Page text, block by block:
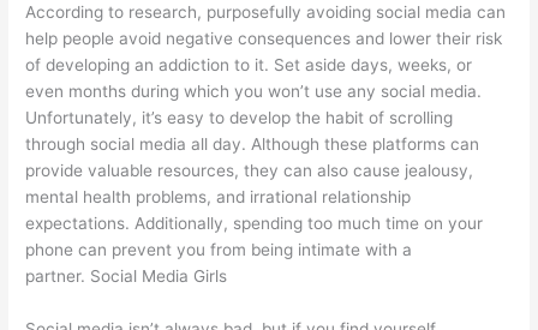
According to research, purposefully avoiding social media can
help people avoid negative consequences and lower their risk
of developing an addiction to it. Set aside days, weeks, or
even months during which you won’t use any social media.
Unfortunately, it’s easy to develop the habit of scrolling
through social media all day. Although these platforms can
provide valuable resources, they can also cause jealousy,
mental health problems, and irrational relationship
expectations. Additionally, spending too much time on your
phone can prevent you from being intimate with a
partner. Social Media Girls